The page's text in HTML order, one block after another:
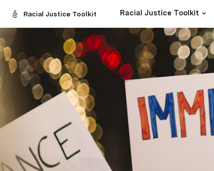
Racial Justice Toolkit Racial Justice Toolkit